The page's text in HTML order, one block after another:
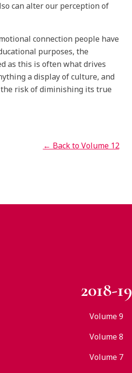
can alter our perception of
connection people have
purposes, the
as this is often what drives
a display of culture, and
risk of diminishing its true
← Back to Volume 12
2018-19
Volume 9
Volume 8
Volume 7